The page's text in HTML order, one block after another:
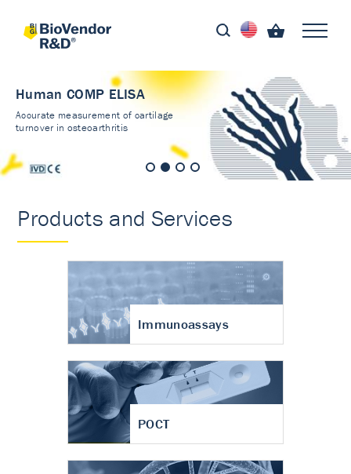
Human COMP ELISA
Accurate measurement of cartilage
turnover in osteoarthritis
Products and Services
Immunoassays
POCT